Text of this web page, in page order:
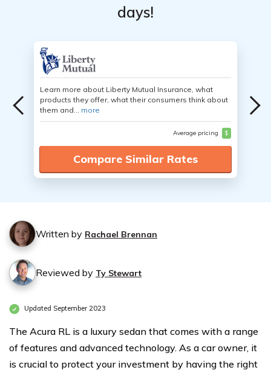
days!
Learn more about Liberty Mutual Insurance, what
products they offer, what their consumers think about
them and... more
Average pricing $
Compare Similar Rates
Written by Rachael Brennan
Reviewed by Ty Stewart
Updated September 2023
The Acura RL is a luxury sedan that comes with a range
of features and advanced technology. As a car owner, it
is crucial to protect your investment by having the right